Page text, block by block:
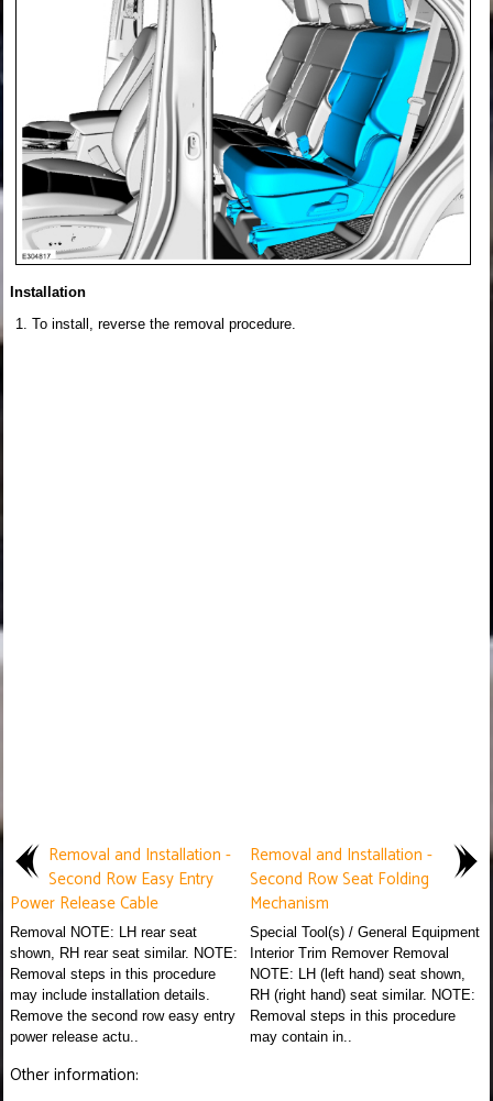
Installation
To install, reverse the removal procedure.
Removal and Installation -
Second Row Easy Entry
Power Release Cable
Removal NOTE: LH rear seat
shown, RH rear seat similar. NOTE:
Removal steps in this procedure
may include installation details.
Remove the second row easy entry
power release actu..
Removal and Installation -
Second Row Seat Folding
Mechanism
Special Tool(s) / General Equipment
Interior Trim Remover Removal
NOTE: LH (left hand) seat shown,
RH (right hand) seat similar. NOTE:
Removal steps in this procedure
may contain in..
Other information: